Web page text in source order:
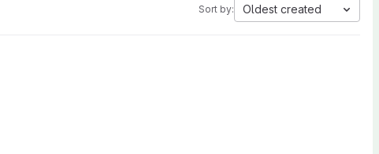
Sort by: Oldest created